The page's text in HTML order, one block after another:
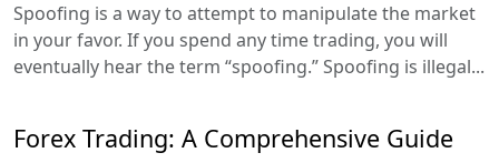
Spoofing is a way to attempt to manipulate the market
in your favor. If you spend any time trading, you will
eventually hear the term “spoofing.” Spoofing is illegal...
Forex Trading: A Comprehensive Guide